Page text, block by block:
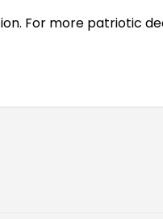
For more patriotic